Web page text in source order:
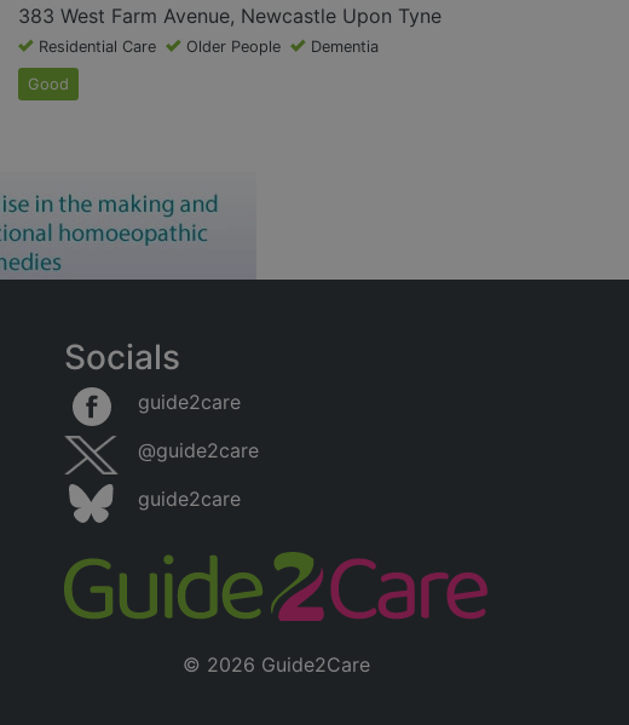
383 West Farm Avenue, Newcastle Upon Tyne
Residential Care Older People Dementia
Good
Socials
guide2care
@guide2care
guide2care
© 2026 Guide2Care